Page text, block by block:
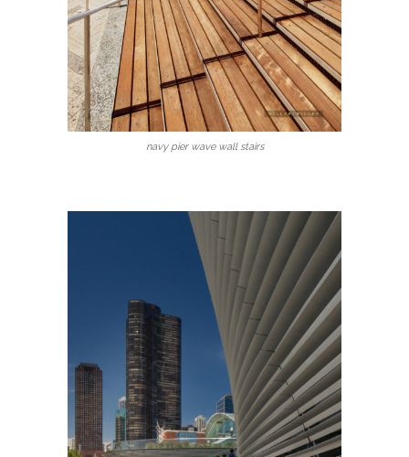
navy pier wave wall stairs